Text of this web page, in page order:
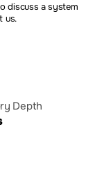
discuss a system
us.
Depth